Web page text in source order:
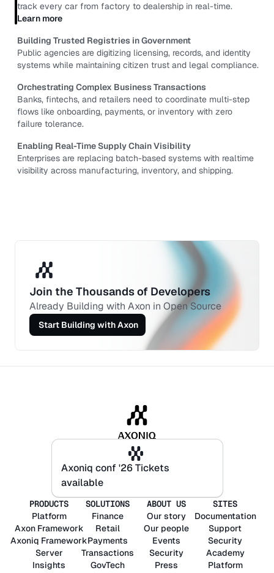
track every car from factory to dealership in real-time.
Learn more
Building Trusted Registries in Government
Public agencies are digitizing licensing, records, and identity
systems while maintaining citizen trust and legal compliance.
Orchestrating Complex Business Transactions
Banks, fintechs, and retailers need to coordinate multi-step
flows like onboarding, payments, or inventory with zero
failure tolerance.
Enabling Real-Time Supply Chain Visibility
Enterprises are replacing batch-based systems with realtime
visibility across manufacturing, inventory, and shipping.
Join the Thousands of Developers
Already Building with Axon in Open Source
Start Building with Axon
Axoniq conf '26 Tickets
available
Axoniq conf '26 Tickets
available
PRODUCTS
Platform
Axon Framework
Axoniq Framework
Server
Insights
SOLUTIONS
Finance
Retail
Payments
Transactions
GovTech
ABOUT US
Our story
Our people
Events
Security
Press
SITES
Documentation
Support
Security
Academy
Platform